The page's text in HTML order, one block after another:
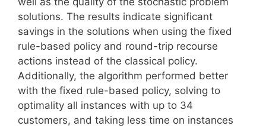
solutions. The results indicate significant
savings in the solutions when using the fixed
rule-based policy and round-trip recourse
actions instead of the classical policy.
Additionally, the algorithm performed better
with the fixed rule-based policy, solving to
optimality all instances with up to 34
customers, and taking less time on instances